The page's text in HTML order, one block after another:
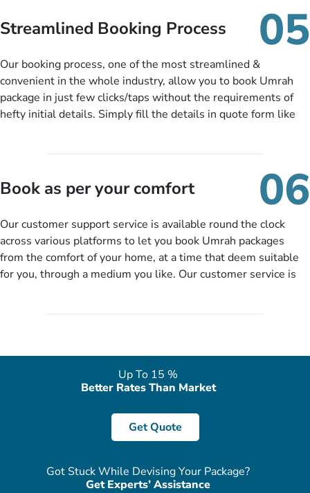
budget range comes in the radar, you will be notified via email
instantly. So no more missed opportunities!
Streamlined Booking Process 05
Our booking process, one of the most streamlined &
convenient in the whole industry, allow you to book Umrah
package in just few clicks/taps without the requirements of
hefty initial details. Simply fill the details in quote form like
packages as per your described details. If they want more
details to come up with better solution, they will contact you
departure city, stay duration & budget and then recommend
you more appropriate package choices as per your needs. So,
no need of stringent documentation at initial steps, booking is
literally a breeze here!
Book as per your comfort 06
Our customer support service is available round the clock
across various platforms to let you book Umrah packages
from the comfort of your home, at a time that deem suitable
for you, through a medium you like. Our customer service is
Up To 15 %
Better Rates Than Market
Get Quote
Got Stuck While Devising Your Package?
Get Experts’ Assistance